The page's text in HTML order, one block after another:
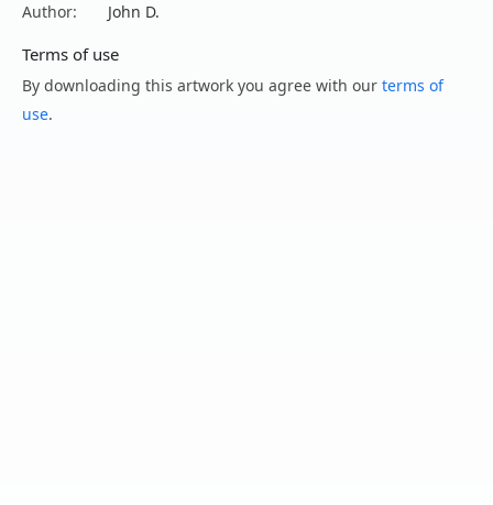
Author:
John D.
Terms of use
By downloading this artwork you agree with our terms of
use.